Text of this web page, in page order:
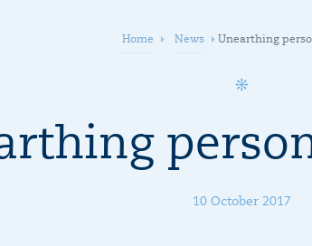
Home News Unearthing
10 October 2017